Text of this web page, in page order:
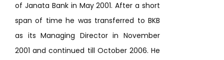
of Janata Bank in May 2001. After a short
span of time he was transferred to BKB
as its Managing Director in November
2001 and continued till October 2006. He